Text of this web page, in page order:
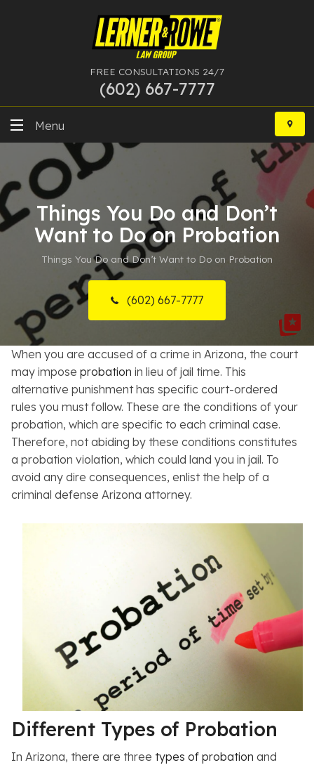
FREE CONSULTATIONS 24/7
(602) 667-7777
Skip
content
Menu
Felony
Bankruptcy
More Practice Areas
Case Results
Resources
About
Contact
Español
Search
Things You Do and Don’t
Want to Do on Probation
Things You Do and Don’t Want to Do on Probation
(602) 667-7777
When you are accused of a crime in Arizona, the court
may impose probation in lieu of jail time. This
alternative punishment has specific court-ordered
rules you must follow. These are the conditions of your
probation, which are specific to each criminal case.
Therefore, not abiding by these conditions constitutes
a probation violation, which could land you in jail. To
avoid any dire consequences, enlist the help of a
criminal defense Arizona attorney.
Different Types of Probation
In Arizona, there are three types of probation and